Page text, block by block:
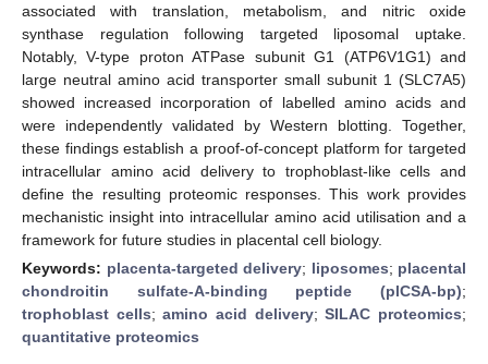
associated with translation, metabolism, and nitric oxide
synthase regulation following targeted liposomal uptake.
Notably, V-type proton ATPase subunit G1 (ATP6V1G1) and
large neutral amino acid transporter small subunit 1 (SLC7A5)
showed increased incorporation of labelled amino acids and
were independently validated by Western blotting. Together,
these findings establish a proof-of-concept platform for targeted
intracellular amino acid delivery to trophoblast-like cells and
define the resulting proteomic responses. This work provides
mechanistic insight into intracellular amino acid utilisation and a
framework for future studies in placental cell biology.
Keywords: placenta-targeted delivery; liposomes; placental
chondroitin sulfate-A-binding peptide (plCSA-bp);
trophoblast cells;amino acid delivery;SILAC proteomics;
quantitative proteomics